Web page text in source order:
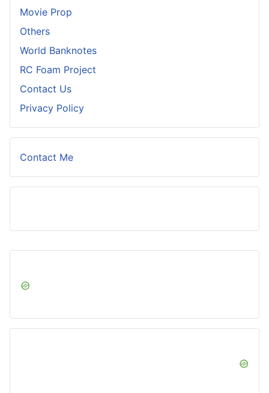
Movie Prop
Others
World Banknotes
RC Foam Project
Contact Us
Privacy Policy
Contact Me